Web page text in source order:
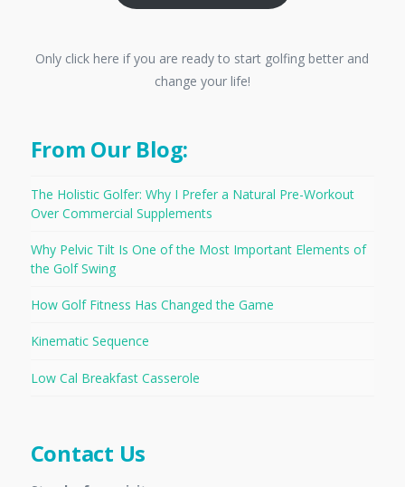
Only click here if you are ready to start golfing better and
change your life!
From Our Blog:
The Holistic Golfer: Why I Prefer a Natural Pre-Workout
Over Commercial Supplements
Why Pelvic Tilt Is One of the Most Important Elements of
the Golf Swing
How Golf Fitness Has Changed the Game
Kinematic Sequence
Low Cal Breakfast Casserole
Contact Us